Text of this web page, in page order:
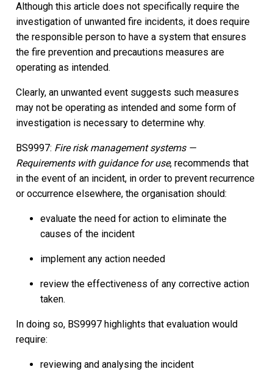
Although this article does not specifically require the
investigation of unwanted fire incidents, it does require
the responsible person to have a system that ensures
the fire prevention and precautions measures are
operating as intended.
Clearly, an unwanted event suggests such measures
may not be operating as intended and some form of
investigation is necessary to determine why.
BS9997: Fire risk management systems —
Requirements with guidance for use, recommends that
in the event of an incident, in order to prevent recurrence
or occurrence elsewhere, the organisation should:
evaluate the need for action to eliminate the
causes of the incident
implement any action needed
review the effectiveness of any corrective action
taken.
In doing so, BS9997 highlights that evaluation would
require:
reviewing and analysing the incident